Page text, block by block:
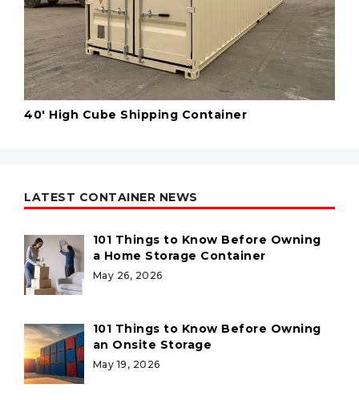
40' High Cube Shipping Container
LATEST CONTAINER NEWS
101 Things to Know Before Owning
a Home Storage Container
May 26, 2026
101 Things to Know Before Owning
an Onsite Storage
May 19, 2026